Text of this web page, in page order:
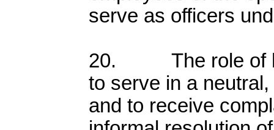
serve as officers
20. The role of
to serve in a
and to receive